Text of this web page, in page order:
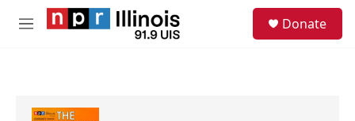
Skip to main content
M
Donate